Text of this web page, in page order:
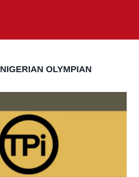
NIGERIAN OLYMPIAN